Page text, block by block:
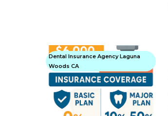
Dental Insurance Agency Laguna
Woods CA